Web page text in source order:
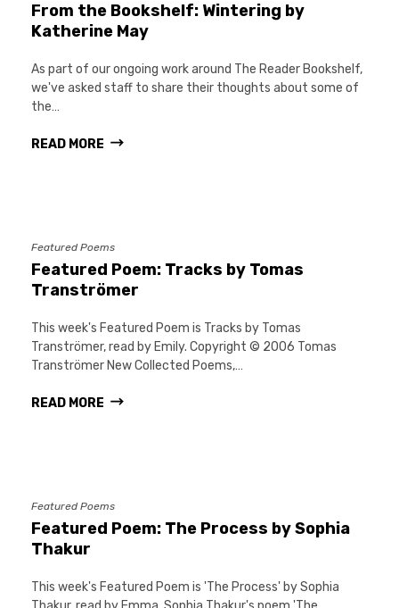
From the Bookshelf: Wintering by
Katherine May
As part of our ongoing work around The Reader Bookshelf,
we've asked staff to share their thoughts about some of
the…
READ MORE
Featured Poems
Featured Poem: Tracks by Tomas
Tranströmer
This week's Featured Poem is Tracks by Tomas
Tranströmer, read by Emily. Copyright © 2006 Tomas
Tranströmer New Collected Poems,…
READ MORE
Featured Poems
Featured Poem: The Process by Sophia
Thakur
This week's Featured Poem is 'The Process' by Sophia